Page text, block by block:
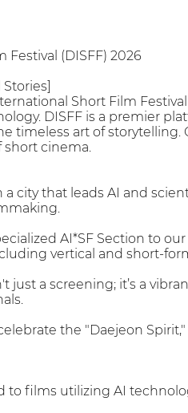
(DISFF) 2026
Short Film
DISFF is a premier
art of storytelling.
cinema.
a city that leads AI and
AI*SF Section to
vertical and short-
just a screening; it’s a
the "Daejeon
to films utilizing AI